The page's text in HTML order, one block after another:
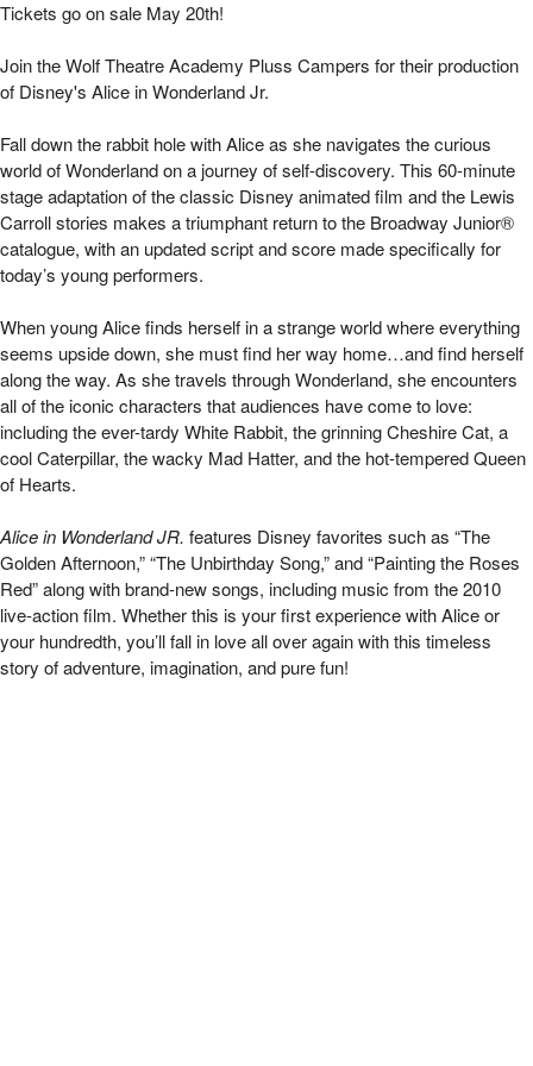
Disney's Alice in Wonderland Jr. | Mizel
Tickets go on sale May 20th!
Join the Wolf Theatre Academy Pluss Campers for their production
of Disney's Alice in Wonderland Jr.
Fall down the rabbit hole with Alice as she navigates the curious
world of Wonderland on a journey of self-discovery. This 60-minute
stage adaptation of the classic Disney animated film and the Lewis
Carroll stories makes a triumphant return to the Broadway Junior®
catalogue, with an updated script and score made specifically for
today’s young performers.
When young Alice finds herself in a strange world where everything
seems upside down, she must find her way home…and find herself
along the way. As she travels through Wonderland, she encounters
all of the iconic characters that audiences have come to love:
including the ever-tardy White Rabbit, the grinning Cheshire Cat, a
cool Caterpillar, the wacky Mad Hatter, and the hot-tempered Queen
of Hearts.
Alice in Wonderland JR. features Disney favorites such as “The
Golden Afternoon,” “The Unbirthday Song,” and “Painting the Roses
Red” along with brand-new songs, including music from the 2010
live-action film. Whether this is your first experience with Alice or
your hundredth, you’ll fall in love all over again with this timeless
story of adventure, imagination, and pure fun!